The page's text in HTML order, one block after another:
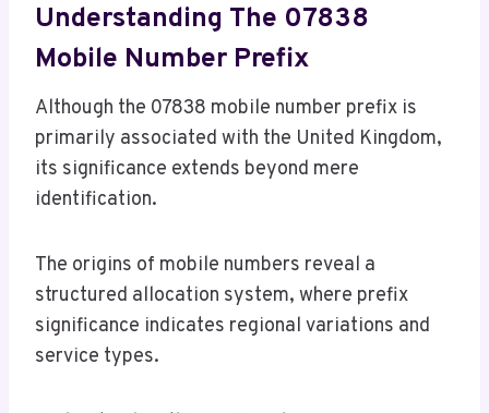
Understanding The 07838
Mobile Number Prefix
Although the 07838 mobile number prefix is
primarily associated with the United Kingdom,
its significance extends beyond mere
identification.
The origins of mobile numbers reveal a
structured allocation system, where prefix
significance indicates regional variations and
service types.